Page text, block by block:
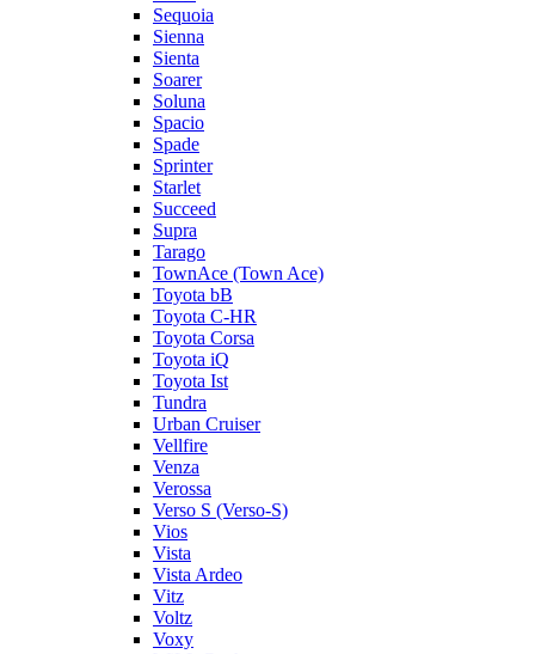
Sequoia
Sienna
Sienta
Soarer
Soluna
Spacio
Spade
Sprinter
Starlet
Succeed
Supra
Tarago
TownAce (Town Ace)
Toyota bB
Toyota C-HR
Toyota Corsa
Toyota iQ
Toyota Ist
Tundra
Urban Cruiser
Vellfire
Venza
Verossa
Verso S (Verso-S)
Vios
Vista
Vista Ardeo
Vitz
Voltz
Voxy